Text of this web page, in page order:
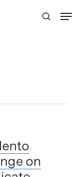
on